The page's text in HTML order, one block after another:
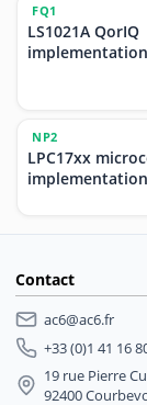
FQ1
LS1021A QorIQ
implementation
NP2
LPC17xx
implementation
Contact
ac6@ac6.fr
+33 (0)1 41 16
19 rue Pierre
92400